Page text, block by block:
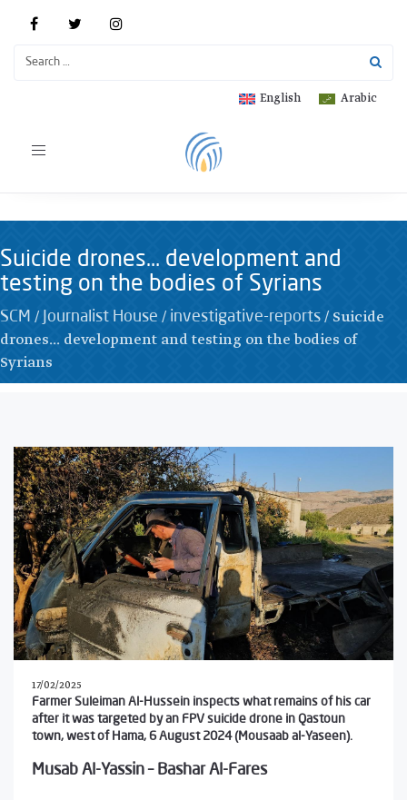
Arabic
English
Toggle
Suicide drones… development and
testing on the bodies of Syrians
SCM / Journalist House / investigative-reports / Suicide
drones... development and testing on the bodies of
Syrians
17/02/2025
Farmer Suleiman Al-Hussein inspects what remains of his car
after it was targeted by an FPV suicide drone in Qastoun
town, west of Hama, 6 August 2024 (Mousaab al-Yaseen).
Musab Al-Yassin – Bashar Al-Fares